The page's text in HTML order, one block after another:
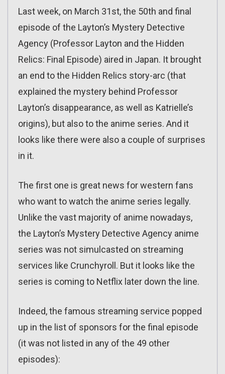
Last week, on March 31st, the 50th and final
episode of the Layton’s Mystery Detective
Agency (Professor Layton and the Hidden
Relics: Final Episode) aired in Japan. It brought
an end to the Hidden Relics story-arc (that
explained the mystery behind Professor
Layton’s disappearance, as well as Katrielle’s
origins), but also to the anime series. And it
looks like there were also a couple of surprises
in it.
The first one is great news for western fans
who want to watch the anime series legally.
Unlike the vast majority of anime nowadays,
the Layton’s Mystery Detective Agency anime
series was not simulcasted on streaming
services like Crunchyroll. But it looks like the
series is coming to Netflix later down the line.
Indeed, the famous streaming service popped
up in the list of sponsors for the final episode
(it was not listed in any of the 49 other
episodes):